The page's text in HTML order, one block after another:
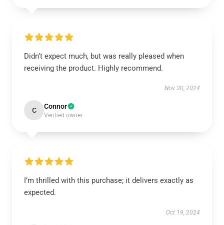
Didn’t expect much, but was really pleased when
receiving the product. Highly recommend.
Nov 30, 2024
C Connor
Verified owner
I’m thrilled with this purchase; it delivers exactly as
expected.
Oct 19, 2024